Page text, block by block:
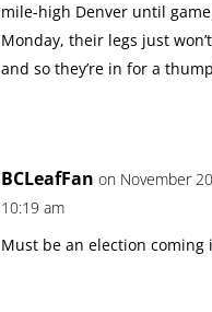
mile-high Denver until
Monday, their legs just
and so they’re in for a
BCLeafFan on November
10:19 am
Must be an election coming